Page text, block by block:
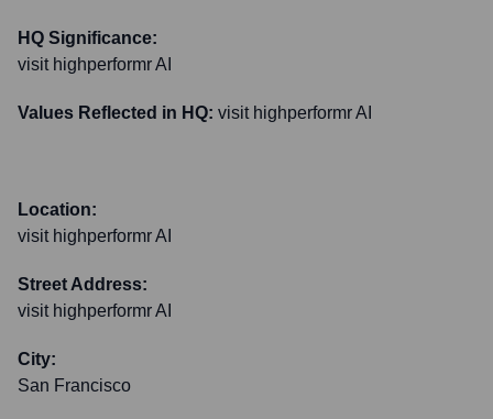
HQ Significance:
visit highperformr AI
Values Reflected in HQ: visit highperformr AI
Location:
visit highperformr AI
Street Address:
visit highperformr AI
City:
San Francisco